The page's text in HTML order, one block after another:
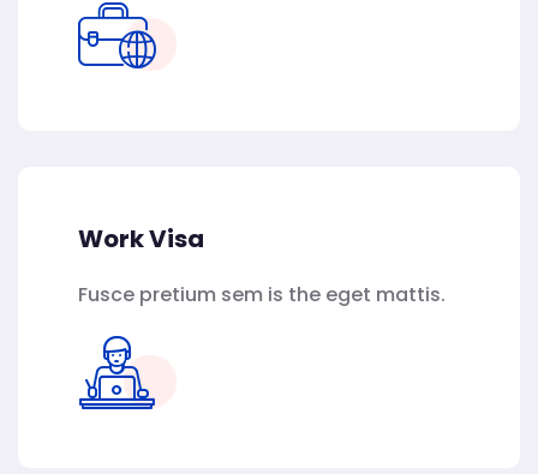
Work Visa
Fusce pretium sem is the eget mattis.